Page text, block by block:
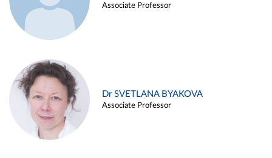
Associate Professor
Dr SVETLANA BYAKOVA
Associate Professor